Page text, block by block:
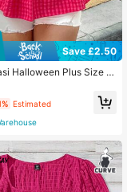
Save £2.50
Halloween Plus Size W
Bowknot Collar Plea
Hem Plaid Blouse
Estimated